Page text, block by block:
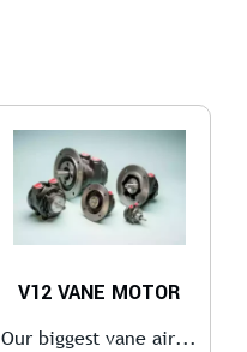
V12 VANE MOTOR
Our biggest vane air...